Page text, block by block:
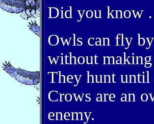
Did you know
Owls can fly
without making
They hunt until
Crows are an
enemy.